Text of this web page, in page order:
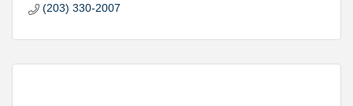
(203) 330-2007